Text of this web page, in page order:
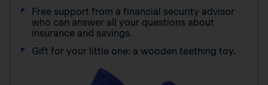
Free support from a financial security advisor
who can answer all your questions about
insurance and savings.
Gift for your little one: a wooden teething toy.